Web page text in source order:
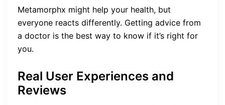
Metamorphx might help your health, but
everyone reacts differently. Getting advice from
a doctor is the best way to know if it’s right for
you.
Real User Experiences and
Reviews